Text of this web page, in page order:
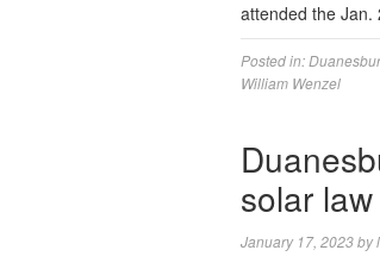
attended the
Posted in:
William Wenzel
solar law
January 17, 2023byl